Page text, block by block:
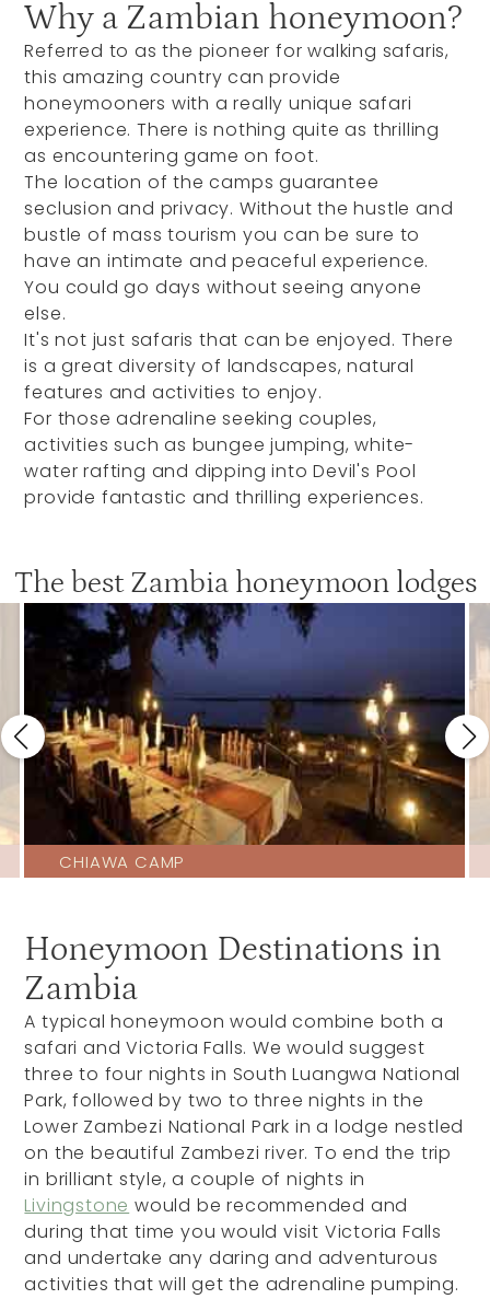
Why a Zambian honeymoon?
Referred to as the pioneer for walking safaris,
this amazing country can provide
honeymooners with a really unique safari
experience. There is nothing quite as thrilling
as encountering game on foot.
The location of the camps guarantee
seclusion and privacy. Without the hustle and
bustle of mass tourism you can be sure to
have an intimate and peaceful experience.
You could go days without seeing anyone
else.
It's not just safaris that can be enjoyed. There
is a great diversity of landscapes, natural
features and activities to enjoy.
For those adrenaline seeking couples,
activities such as bungee jumping, white-
water rafting and dipping into Devil's Pool
provide fantastic and thrilling experiences.
The best Zambia honeymoon lodges
CHIAWA CAMP
Honeymoon Destinations in
Zambia
A typical honeymoon would combine both a
safari and Victoria Falls. We would suggest
three to four nights in South Luangwa National
Park, followed by two to three nights in the
Lower Zambezi National Park in a lodge nestled
on the beautiful Zambezi river. To end the trip
in brilliant style, a couple of nights in
Livingstone would be recommended and
during that time you would visit Victoria Falls
and undertake any daring and adventurous
activities that will get the adrenaline pumping.